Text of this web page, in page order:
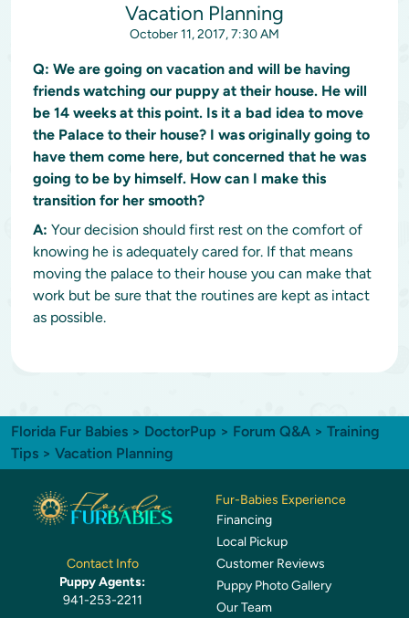
Vacation Planning
October 11, 2017, 7:30 AM
Q: We are going on vacation and will be having
friends watching our puppy at their house. He will
be 14 weeks at this point. Is it a bad idea to move
the Palace to their house? I was originally going to
have them come here, but concerned that he was
going to be by himself. How can I make this
transition for her smooth?
A: Your decision should first rest on the comfort of
knowing he is adequately cared for. If that means
moving the palace to their house you can make that
work but be sure that the routines are kept as intact
as possible.
Florida Fur Babies > DoctorPup > Forum Q&A > Training
Tips > Vacation Planning
Contact Info
Puppy Agents:
941-253-2211
Fur-Babies Experience
Financing
Local Pickup
Customer Reviews
Puppy Photo Gallery
Our Team